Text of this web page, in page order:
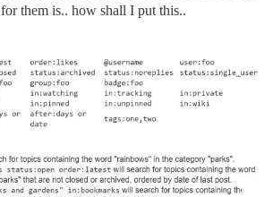
them is.. how shall I put this..